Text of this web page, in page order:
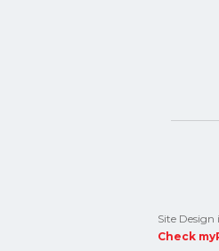
Site
Check